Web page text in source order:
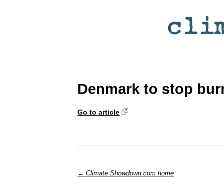
Denmark to stop
Go to article
← Climate Showdown.com home